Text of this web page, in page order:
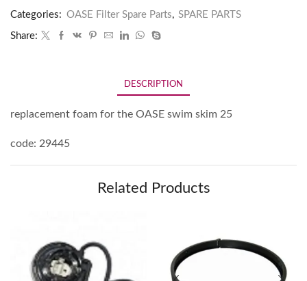
Categories: OASE Filter Spare Parts, SPARE PARTS
Share:
DESCRIPTION
replacement foam for the OASE swim skim 25
code: 29445
Related Products